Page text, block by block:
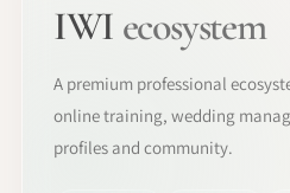
IWI ecosystem
A premium professional
online training, wedding
profiles and community.